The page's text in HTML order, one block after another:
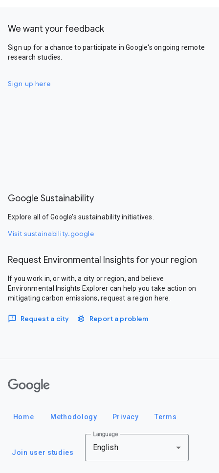
We want your feedback
Sign up for a chance to participate in Google's ongoing remote
research studies.
Sign up here
Google Sustainability
Explore all of Google’s sustainability initiatives.
Visit sustainability.google
Request Environmental Insights for your region
If you work in, or with, a city or region, and believe
Environmental Insights Explorer can help you take action on
mitigating carbon emissions, request a region here.
Request a city Report a problem
Home Methodology Privacy Terms
Join user studies
Language
English